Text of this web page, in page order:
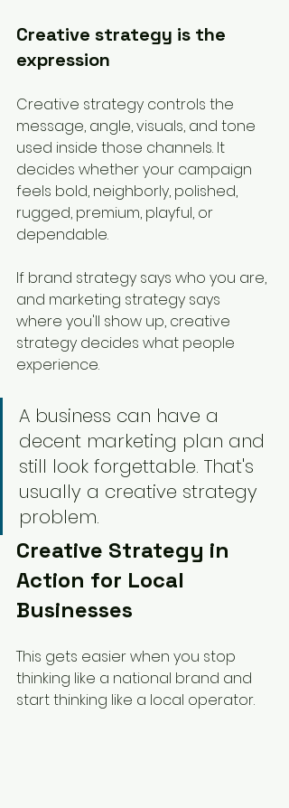
Creative strategy is the
expression
Creative strategy controls the
message, angle, visuals, and tone
used inside those channels. It
decides whether your campaign
feels bold, neighborly, polished,
rugged, premium, playful, or
dependable.
If brand strategy says who you are,
and marketing strategy says
where you'll show up, creative
strategy decides what people
experience.
A business can have a
decent marketing plan and
still look forgettable. That's
usually a creative strategy
problem.
Creative Strategy in
Action for Local
Businesses
This gets easier when you stop
thinking like a national brand and
start thinking like a local operator.